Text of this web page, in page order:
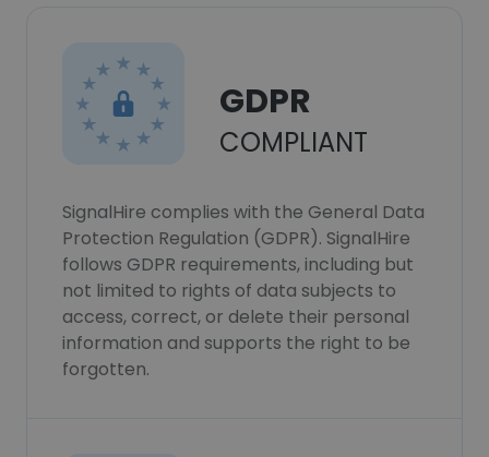
GDPR
COMPLIANT
SignalHire complies with the General Data
Protection Regulation (GDPR). SignalHire
follows GDPR requirements, including but
not limited to rights of data subjects to
access, correct, or delete their personal
information and supports the right to be
forgotten.